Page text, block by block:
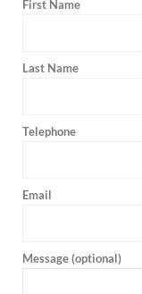
First Name
Last Name
Telephone
Email
Message (optional)